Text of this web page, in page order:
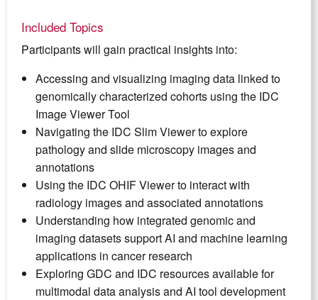
Included Topics
Participants will gain practical insights into:
Accessing and visualizing imaging data linked to
genomically characterized cohorts using the IDC
Image Viewer Tool
Navigating the IDC Slim Viewer to explore
pathology and slide microscopy images and
annotations
Using the IDC OHIF Viewer to interact with
radiology images and associated annotations
Understanding how integrated genomic and
imaging datasets support AI and machine learning
applications in cancer research
Exploring GDC and IDC resources available for
multimodal data analysis and AI tool development